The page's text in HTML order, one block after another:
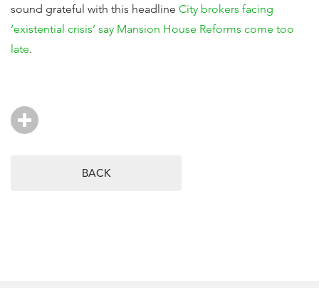
sound grateful with this headline City brokers facing
‘existential crisis’ say Mansion House Reforms come too
late.
BACK